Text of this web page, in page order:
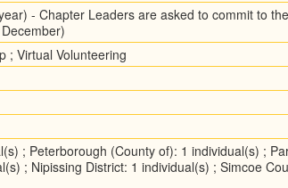
- Chapter Leaders are asked to commit to
; Virtual Volunteering
; Peterborough (County of): 1 individual(s) ;
; Nipissing District: 1 individual(s) ; Simcoe